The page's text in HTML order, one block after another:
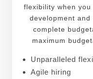
flexibility when
development
complete
maximum
Unparalleled
Agile hiring